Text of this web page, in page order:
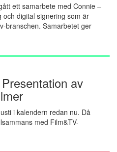
ett samarbete med Connie –
digital signering som är
branschen. Samarbetet ger
av
i kalendern redan nu. Då
med Film&TV-